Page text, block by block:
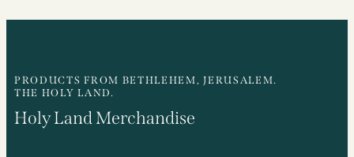
PRODUCTS FROM BETHLEHEM, JERUSALEM.
THE HOLY LAND.
Holy Land Merchandise